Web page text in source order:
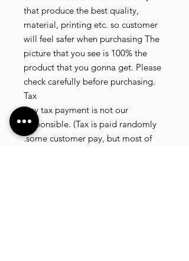
that produce the best quality,
material, printing etc. so customer
will feel safer when purchasing The
picture that you see is 100% the
product that you gonna get. Please
check carefully before purchasing.
Tax
Any tax payment is not our
responsible. (Tax is paid randomly
.some customer pay, but most of